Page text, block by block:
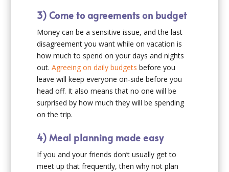
3) Come to agreements on budget
Money can be a sensitive issue, and the last
disagreement you want while on vacation is
how much to spend on your days and nights
out.Agreeing on daily budgets before you
leave will keep everyone on-side before you
head off. It also means that no one will be
surprised by how much they will be spending
on the trip.
4) Meal planning made easy
If you and your friends don’t usually get to
meet up that frequently, then why not plan